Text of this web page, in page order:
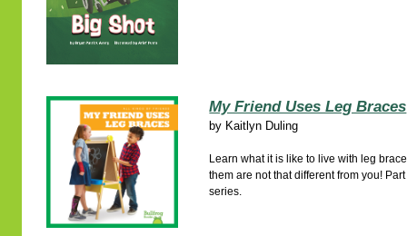
My Friend Uses Leg Braces
by Kaitlyn Duling
Learn what it is like to live with leg
them are not that different from you!
series.